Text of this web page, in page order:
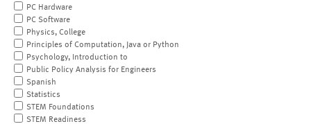
PC Hardware
PC Software
Physics, College
Principles of Computation, Java or Python
Psychology, Introduction to
Public Policy Analysis for Engineers
Spanish
Statistics
STEM Foundations
STEM Readiness